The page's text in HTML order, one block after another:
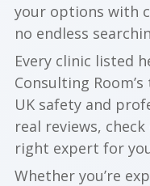
your options with
no endless
Every clinic listed
Consulting
UK safety and
real reviews,
right expert for
Whether you’re